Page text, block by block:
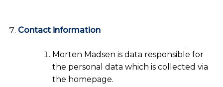
Contact information
Morten Madsen is data responsible for
the personal data which is collected via
the homepage.